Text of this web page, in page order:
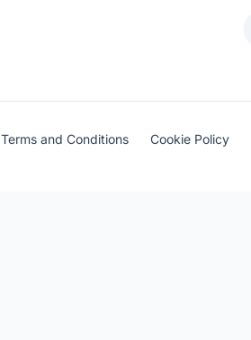
Terms and Conditions Cookie Policy